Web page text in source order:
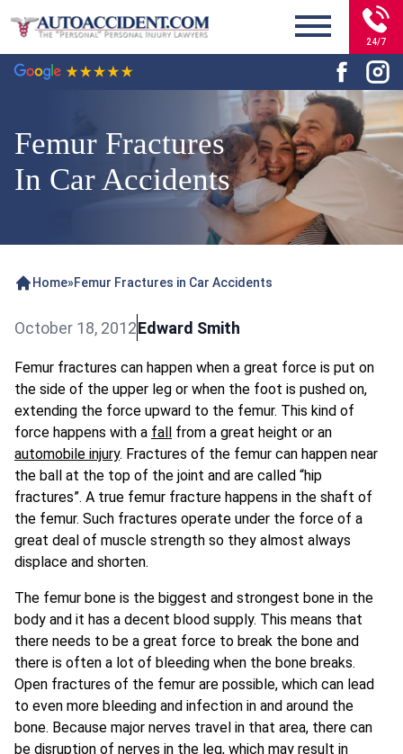
24/7
Femur Fractures
In Car Accidents
Home»Femur Fractures in Car Accidents
October 18, 2012Edward Smith
Femur fractures can happen when a great force is put on
the side of the upper leg or when the foot is pushed on,
extending the force upward to the femur. This kind of
force happens with a fall from a great height or an
automobile injury. Fractures of the femur can happen near
the ball at the top of the joint and are called “hip
fractures”. A true femur fracture happens in the shaft of
the femur. Such fractures operate under the force of a
great deal of muscle strength so they almost always
displace and shorten.
The femur bone is the biggest and strongest bone in the
body and it has a decent blood supply. This means that
there needs to be a great force to break the bone and
there is often a lot of bleeding when the bone breaks.
Open fractures of the femur are possible, which can lead
to even more bleeding and infection in and around the
bone. Because major nerves travel in that area, there can
be disruption of nerves in the leg, which may result in